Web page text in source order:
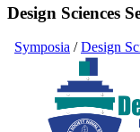
Design Sciences
Symposia /Design